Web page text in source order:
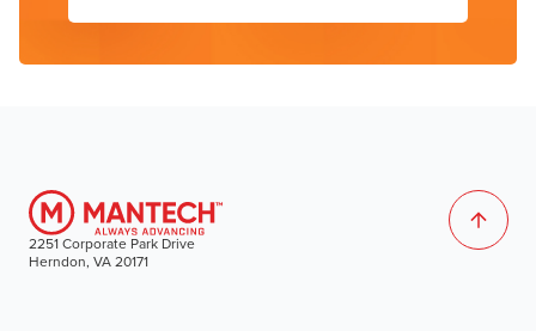
2251 Corporate Park Drive
Herndon, VA 20171